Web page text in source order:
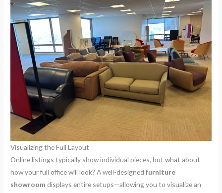
Visualizing the Full Layout
Online listings typically show individual pieces, but what about
how your full office will look? A well-designedfurniture
showroom displays entire setups—allowing you to visualize an